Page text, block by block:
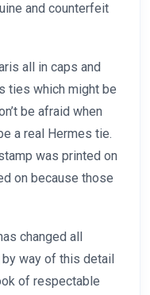
and counterfeit
all in caps and
ties which might be
be afraid when
a real Hermes tie.
was printed on
on because those
changed all
way of this detail
of respectable